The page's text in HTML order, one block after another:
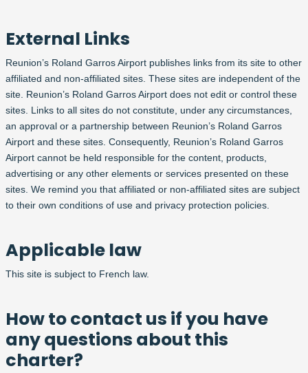
External Links
Reunion’s Roland Garros Airport publishes links from its site to other
affiliated and non-affiliated sites. These sites are independent of the
site. Reunion’s Roland Garros Airport does not edit or control these
sites. Links to all sites do not constitute, under any circumstances,
an approval or a partnership between Reunion’s Roland Garros
Airport and these sites. Consequently, Reunion’s Roland Garros
Airport cannot be held responsible for the content, products,
advertising or any other elements or services presented on these
sites. We remind you that affiliated or non-affiliated sites are subject
to their own conditions of use and privacy protection policies.
Applicable law
This site is subject to French law.
How to contact us if you have
any questions about this
charter?